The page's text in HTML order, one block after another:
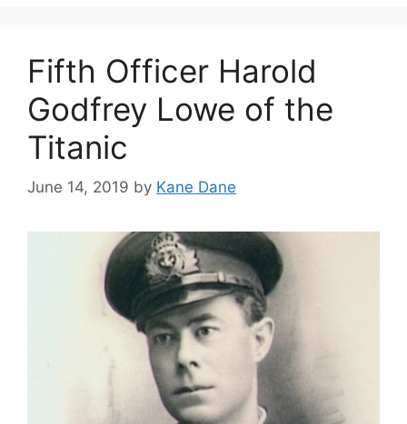
Fifth Officer Harold
Godfrey Lowe of the
Titanic
June 14, 2019 by Kane Dane